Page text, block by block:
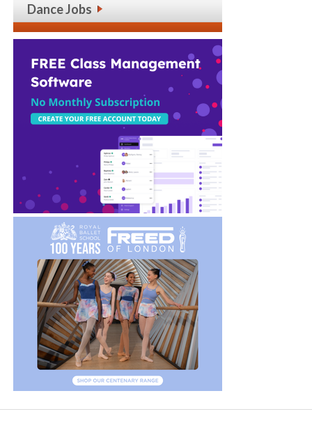
Dance Jobs